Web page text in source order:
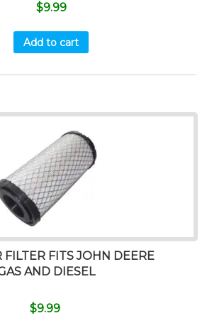
$9.99
Add to cart
FILTER FITS JOHN DEERE
AND DIESEL
$9.99